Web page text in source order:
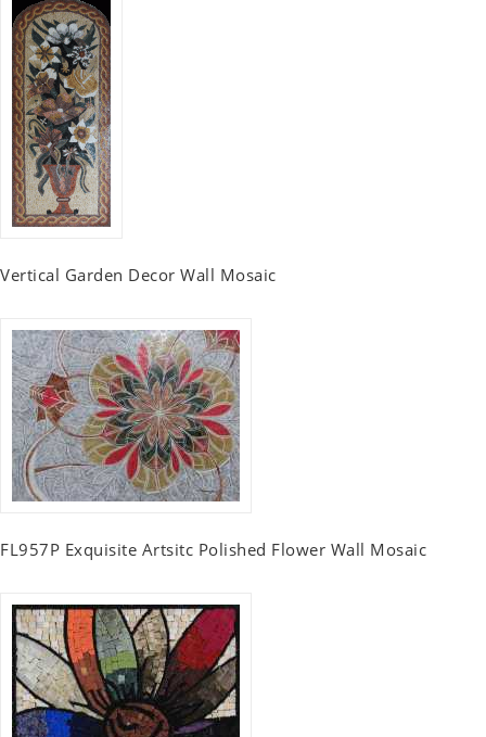
Vertical Garden Decor Wall Mosaic
FL957P Exquisite Artsitc Polished Flower Wall Mosaic